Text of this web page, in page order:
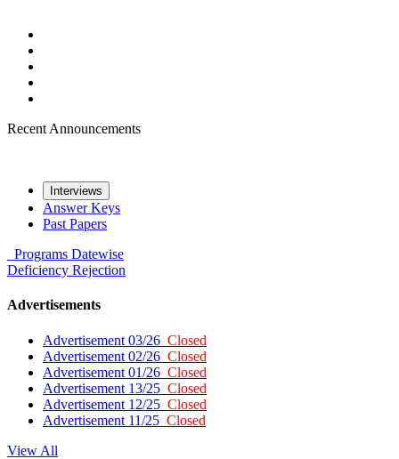
Recent Announcements
Interviews
Answer Keys
Past Papers
Programs Datewise
Deficiency Rejection
Advertisements
Advertisement 03/26 Closed
Advertisement 02/26 Closed
Advertisement 01/26 Closed
Advertisement 13/25 Closed
Advertisement 12/25 Closed
Advertisement 11/25 Closed
View All